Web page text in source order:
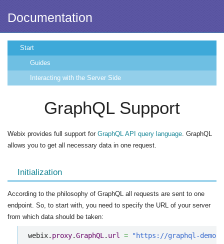
Documentation
Start
Guides
Interacting with the Server Side
GraphQL Support
Webix provides full support for GraphQL API query language. GraphQL
allows you to get all necessary data in one request.
Initialization
According to the philosophy of GraphQL all requests are sent to one
endpoint. So, to start with, you need to specify the URL of your server
from which data should be taken:
webix. proxy.GraphQL . url = "https://graphql-